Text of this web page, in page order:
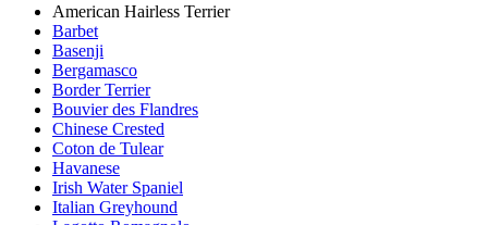
American Hairless Terrier
Barbet
Basenji
Bergamasco
Border Terrier
Bouvier des Flandres
Chinese Crested
Coton de Tulear
Havanese
Irish Water Spaniel
Italian Greyhound